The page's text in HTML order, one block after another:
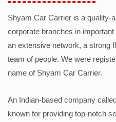
Shyam Car Carrier is a quality-
corporate branches in
an extensive network, a strong
team of people. We were
name of Shyam Car Carrier.
An Indian-based company
known for providing top-notch